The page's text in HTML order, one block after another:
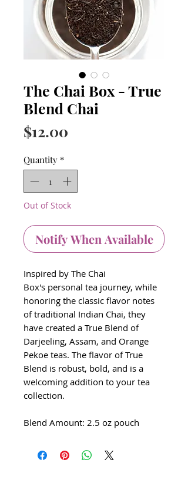
The Chai Box - True
Blend Chai
$12.00
Quantity *
Out of Stock
Notify When Available
Inspired by The Chai
Box's personal tea journey, while
honoring the classic flavor notes
of traditional Indian Chai, they
have created a True Blend of
Darjeeling, Assam, and Orange
Pekoe teas. The flavor of True
Blend is robust, bold, and is a
welcoming addition to your tea
collection.
Blend Amount: 2.5 oz pouch